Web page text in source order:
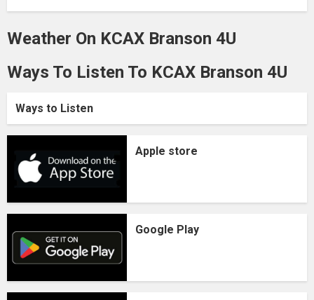
Weather On KCAX Branson 4U
Ways To Listen To KCAX Branson 4U
Ways to Listen
Apple store
Google Play